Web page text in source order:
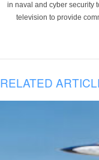
in naval and cyber security
television to provide
RELATED